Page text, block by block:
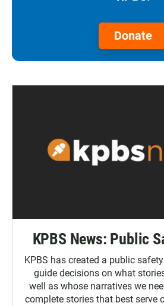
Donate
KPBS News: Public
KPBS has created a public
guide decisions on what
well as whose narratives we
complete stories that best serve